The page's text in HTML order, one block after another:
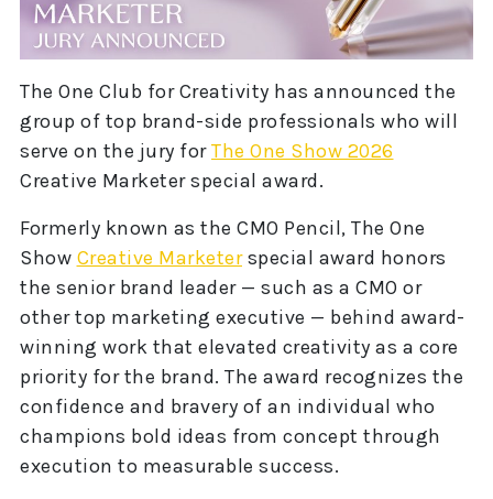
The One Club for Creativity has announced the
group of top brand-side professionals who will
serve on the jury forThe One Show 2026
Creative Marketer special award.
Formerly known as the CMO Pencil, The One
Show Creative Marketerspecial award honors
the senior brand leader — such as a CMO or
other top marketing executive — behind award-
winning work that elevated creativity as a core
priority for the brand. The award recognizes the
confidence and bravery of an individual who
champions bold ideas from concept through
execution to measurable success.